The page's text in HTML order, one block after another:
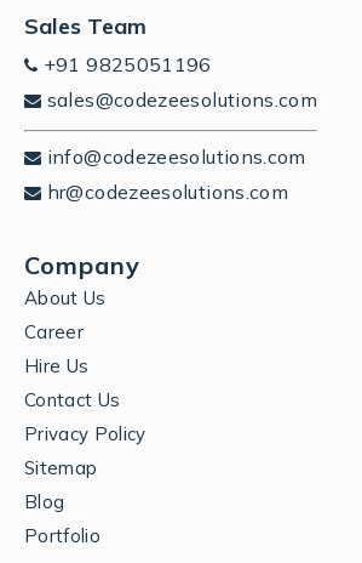
Sales Team
+91 9825051196
sales@codezeesolutions.com
info@codezeesolutions.com
hr@codezeesolutions.com
Company
About Us
Career
Hire Us
Contact Us
Privacy Policy
Sitemap
Blog
Portfolio